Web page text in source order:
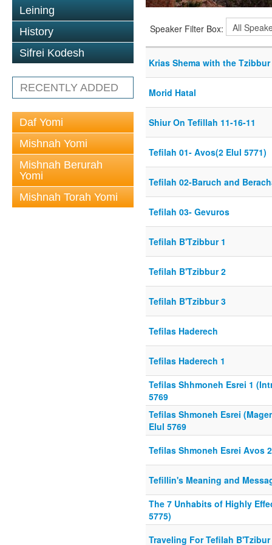
Leining
History
Sifrei Kodesh
RECENTLY ADDED
Daf Yomi
Mishnah Yomi
Mishnah Berurah
Yomi
Mishnah Torah Yomi
Speaker Filter Box:
Krias Shema with the Tzibbur
Morid Hatal
Shiur On Tefillah 11-16-11
Tefilah 01- Avos(2 Elul 5771)
Tefilah 02-Baruch and
Tefilah 03- Gevuros
Tefilah B'Tzibbur 1
Tefilah B'Tzibbur 2
Tefilah B'Tzibbur 3
Tefilas Haderech
Tefilas Haderech 1
Tefilas Shhmoneh Esrei 1
5769
Tefilas Shmoneh Esrei
Elul 5769
Tefilas Shmoneh Esrei Avos
Tefillin's Meaning and
The 7 Unhabits of Highly
5775)
Traveling For Tefilah B'Tzibur